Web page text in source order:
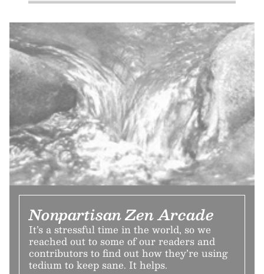
Nonpartisan Zen Arcade
It’s a stressful time in the world, so we
reached out to some of our readers and
contributors to find out how they’re using
tedium to keep sane. It helps.